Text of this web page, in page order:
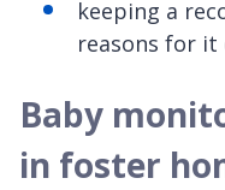
keeping a
reasons for it
Baby
in foster